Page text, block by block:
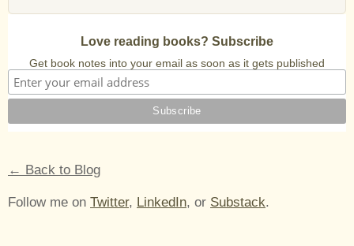
Love reading books? Subscribe
Get book notes into your email as soon as it gets published
← Back to Blog
Follow me on Twitter, LinkedIn, or Substack.